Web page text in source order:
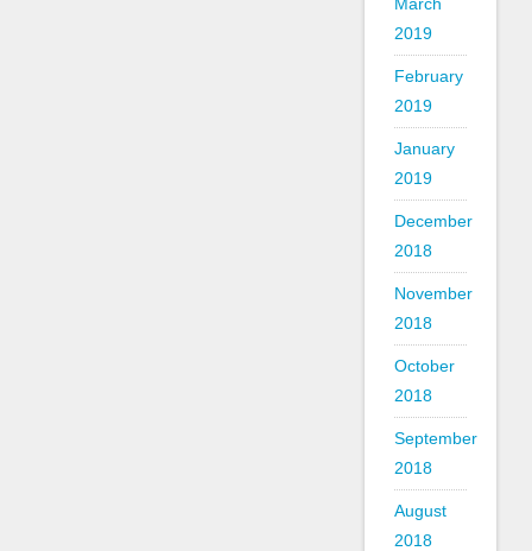
2019
February
2019
January
2019
December
2018
November
2018
October
2018
September
2018
August
2018